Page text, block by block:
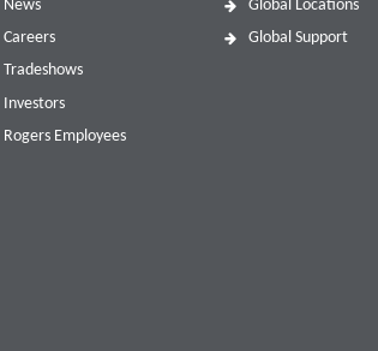
News
Careers
Tradeshows
Investors
Rogers Employees
Global Locations
Global Support